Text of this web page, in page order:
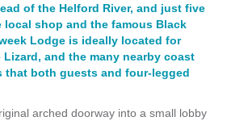
of the Helford River, and just five
local shop and the famous Black
Lodge is ideally located for
and the many nearby coast
that both guests and four-legged
arched doorway into a small lobby